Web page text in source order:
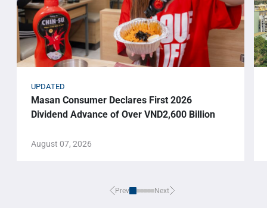
UPDATED
Masan Consumer Declares First 2026
Dividend Advance of Over VND2,600 Billion
August 07, 2026
Prev Next